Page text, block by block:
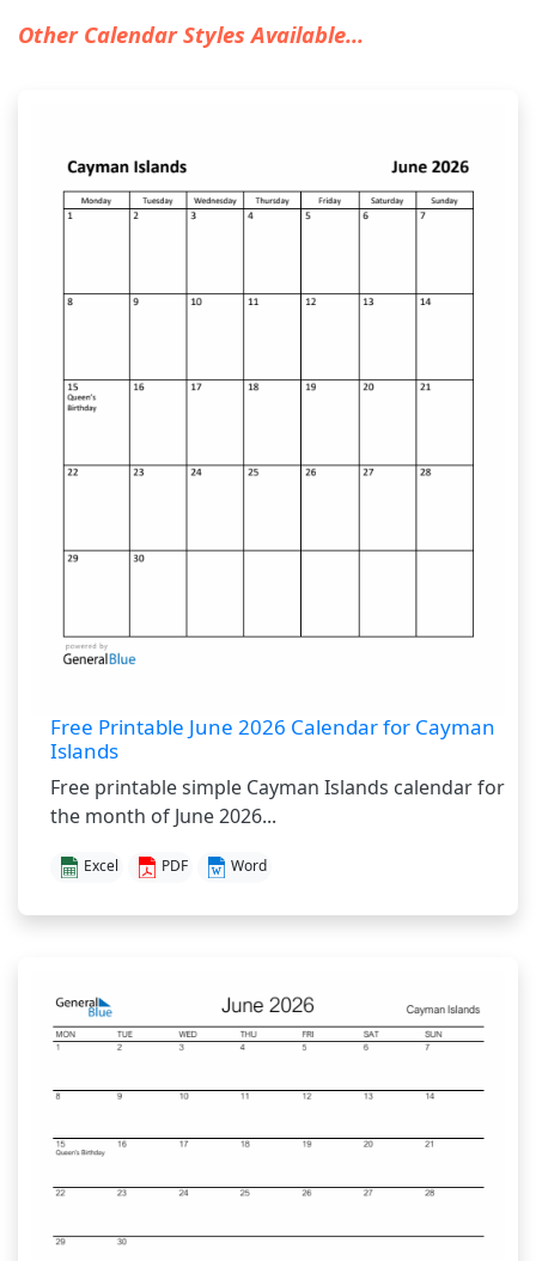
Other Calendar Styles Available...
Free Printable June 2026 Calendar for Cayman
Islands
Free printable simple Cayman Islands calendar for
the month of June 2026...
Excel PDF Word